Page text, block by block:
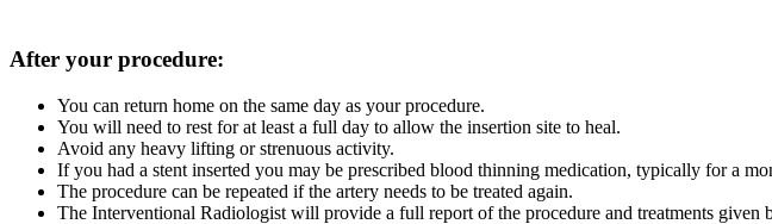
After your procedure:
You can return home on the same day as your procedure.
You will need to rest for at least a full day to allow the insertion site to heal.
Avoid any heavy lifting or strenuous activity.
If you had a stent inserted you may be prescribed blood thinning medication, typically for a
The procedure can be repeated if the artery needs to be treated again.
The Interventional Radiologist will provide a full report of the procedure and treatments given